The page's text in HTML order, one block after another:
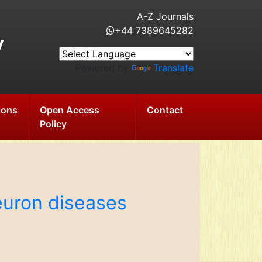
A-Z Journals
+44 7389645282
Translate
Open Access
Policy
Contact
diseases